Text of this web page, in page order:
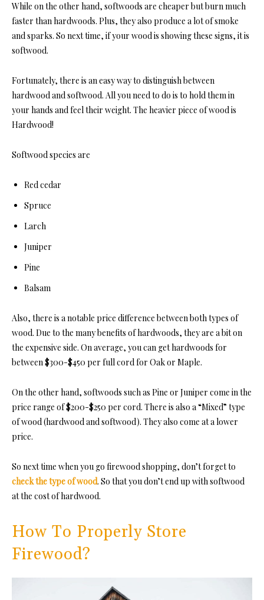
While on the other hand, softwoods are cheaper but burn much
faster than hardwoods. Plus, they also produce a lot of smoke
and sparks. So next time, if your wood is showing these signs, it is
softwood.
Fortunately, there is an easy way to distinguish between
hardwood and softwood. All you need to do is to hold them in
your hands and feel their weight. The heavier piece of wood is
Hardwood!
Softwood species are
Red cedar
Spruce
Larch
Juniper
Pine
Balsam
Also, there is a notable price difference between both types of
wood. Due to the many benefits of hardwoods, they are a bit on
the expensive side. On average, you can get hardwoods for
between $300-$450 per full cord for Oak or Maple.
On the other hand, softwoods such as Pine or Juniper come in the
price range of $200-$250 per cord. There is also a “Mixed” type
of wood (hardwood and softwood). They also come at a lower
price.
So next time when you go firewood shopping, don’t forget to
check the type of wood. So that you don’t end up with softwood
at the cost of hardwood.
How To Properly Store
Firewood?